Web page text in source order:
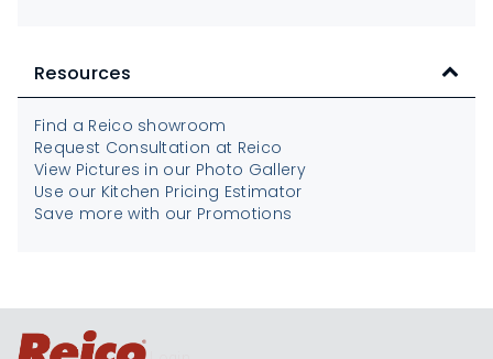
Resources
Find a Reico showroom
Request Consultation at Reico
View Pictures in our Photo Gallery
Use our Kitchen Pricing Estimator
Save more with our Promotions